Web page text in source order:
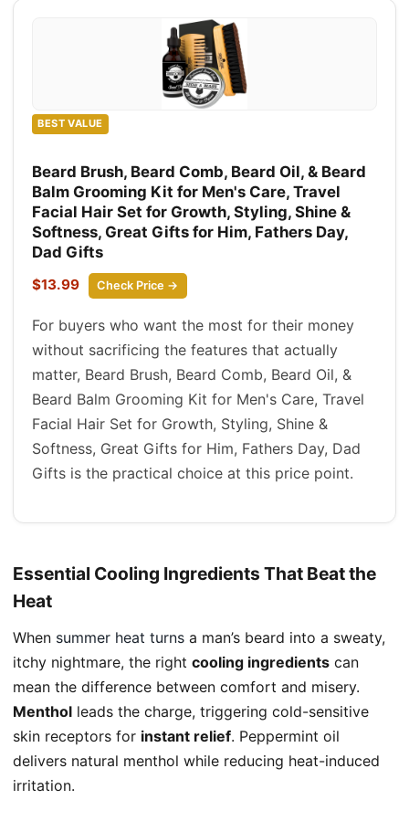
BEST VALUE
Beard Brush, Beard Comb, Beard Oil, & Beard
Balm Grooming Kit for Men's Care, Travel
Facial Hair Set for Growth, Styling, Shine &
Softness, Great Gifts for Him, Fathers Day,
Dad Gifts
$13.99 Check Price →
For buyers who want the most for their money
without sacrificing the features that actually
matter, Beard Brush, Beard Comb, Beard Oil, &
Beard Balm Grooming Kit for Men's Care, Travel
Facial Hair Set for Growth, Styling, Shine &
Softness, Great Gifts for Him, Fathers Day, Dad
Gifts is the practical choice at this price point.
Essential Cooling Ingredients That Beat the
Heat
When summer heat turns a man’s beard into a sweaty,
itchy nightmare, the right cooling ingredients can
mean the difference between comfort and misery.
Menthol leads the charge, triggering cold-sensitive
skin receptors for instant relief. Peppermint oil
delivers natural menthol while reducing heat-induced
irritation.